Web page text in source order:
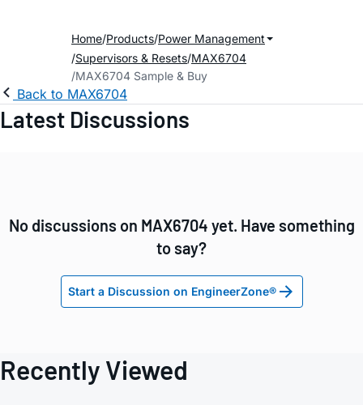
Home Products Power Management
Supervisors & Resets MAX6704
MAX6704 Sample & Buy
Back to MAX6704
Latest Discussions
No discussions on MAX6704 yet. Have something
to say?
Start a Discussion on EngineerZone®
Recently Viewed